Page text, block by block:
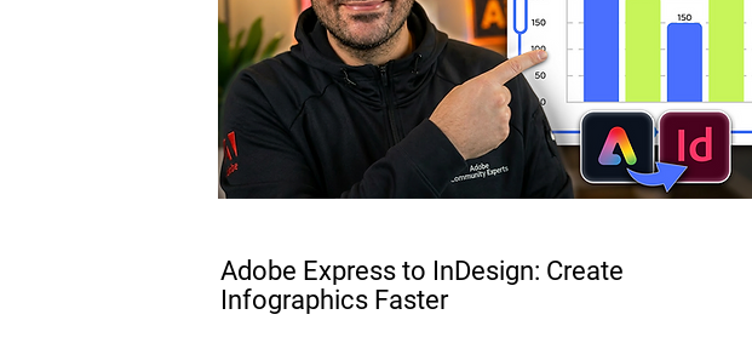
Adobe Express to InDesign: Create
Infographics Faster